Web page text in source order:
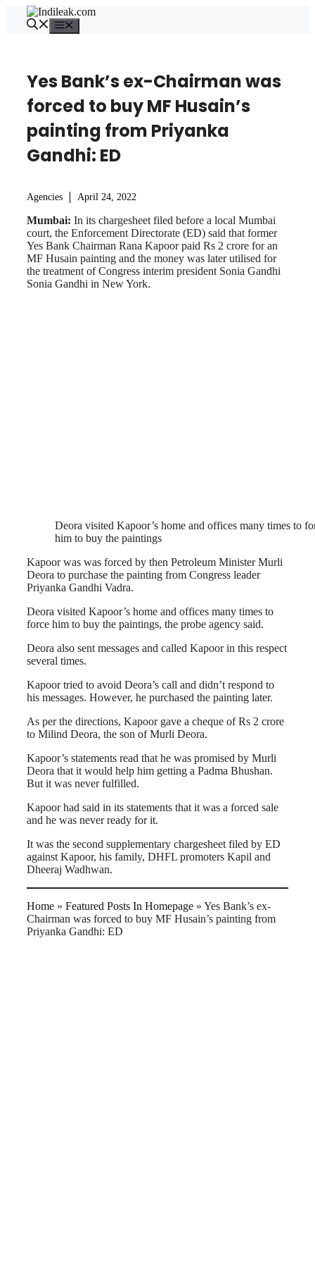
Yes Bank’s ex-Chairman was
forced to buy MF Husain’s
painting from Priyanka
Gandhi: ED
Agencies April 24, 2022
Mumbai: In its chargesheet filed before a local Mumbai
court, the Enforcement Directorate (ED) said that former
Yes Bank Chairman Rana Kapoor paid Rs 2 crore for an
MF Husain painting and the money was later utilised for
the treatment of Congress interim president Sonia Gandhi
Sonia Gandhi in New York.
Deora visited Kapoor’s home and offices many times to
him to buy the paintings
Kapoor was was forced by then Petroleum Minister Murli
Deora to purchase the painting from Congress leader
Priyanka Gandhi Vadra.
Deora visited Kapoor’s home and offices many times to
force him to buy the paintings, the probe agency said.
Deora also sent messages and called Kapoor in this respect
several times.
Kapoor tried to avoid Deora’s call and didn’t respond to
his messages. However, he purchased the painting later.
As per the directions, Kapoor gave a cheque of Rs 2 crore
to Milind Deora, the son of Murli Deora.
Kapoor’s statements read that he was promised by Murli
Deora that it would help him getting a Padma Bhushan.
But it was never fulfilled.
Kapoor had said in its statements that it was a forced sale
and he was never ready for it.
It was the second supplementary chargesheet filed by ED
against Kapoor, his family, DHFL promoters Kapil and
Dheeraj Wadhwan.
Home » Featured Posts In Homepage » Yes Bank’s ex-
Chairman was forced to buy MF Husain’s painting from
Priyanka Gandhi: ED